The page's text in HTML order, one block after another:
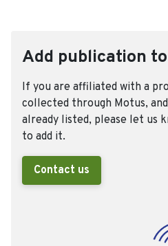
Add publication
If you are affiliated with a
collected through Motus,
already listed, please let us
to add it.
Contact us